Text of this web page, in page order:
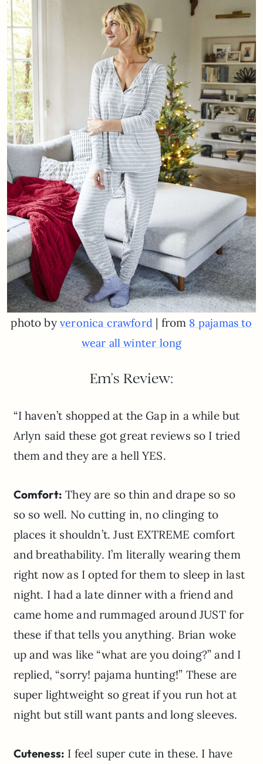
photo by veronica crawford | from 8 pajamas to
wear all winter long
Em’s Review:
“I haven’t shopped at the Gap in a while but
Arlyn said these got great reviews so I tried
them and they are a hell YES.
Comfort: They are so thin and drape so so
so so well. No cutting in, no clinging to
places it shouldn’t. Just EXTREME comfort
and breathability. I’m literally wearing them
right now as I opted for them to sleep in last
night. I had a late dinner with a friend and
came home and rummaged around JUST for
these if that tells you anything. Brian woke
up and was like “what are you doing?” and I
replied, “sorry! pajama hunting!” These are
super lightweight so great if you run hot at
night but still want pants and long sleeves.
Cuteness: I feel super cute in these. I have